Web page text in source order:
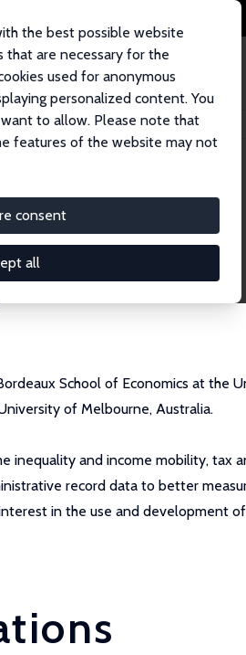
the best possible website
that are necessary for the
used for anonymous
personalized content. You
to allow. Please note that
features of the website may not
consent
all
School of Economics at
of Melbourne, Australia.
inequality and income mobility, tax
record data to better
in the use and development